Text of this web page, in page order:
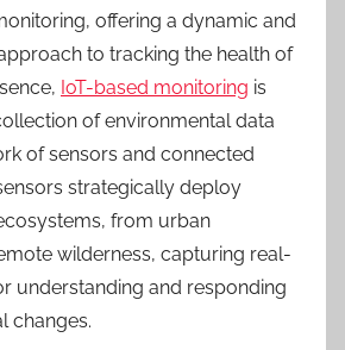
offering a dynamic and
to tracking the health of
IoT-based monitoring is
of environmental data
of sensors and connected
strategically deploy
from urban
wilderness, capturing real-
understanding and responding
changes.